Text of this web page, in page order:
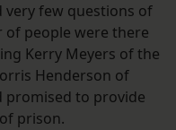
very few questions of
of people were there
Kerry Meyers of the
Henderson of
promised to provide
prison.